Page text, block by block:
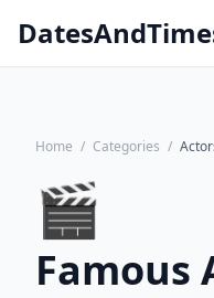
Home / Categories /
🎬
Famous